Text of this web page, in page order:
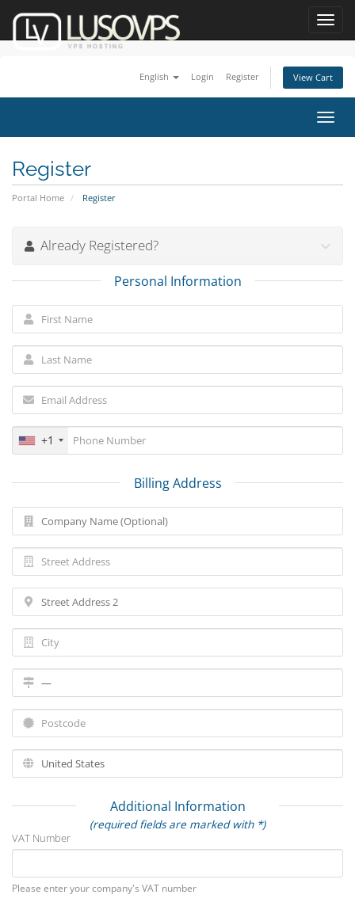
English Login Register View Cart
Register
Portal Home Register
Already Registered?
Personal Information
+1
Billing Address
Additional Information
(required fields are marked with *)
VAT Number
Please enter your company's VAT number